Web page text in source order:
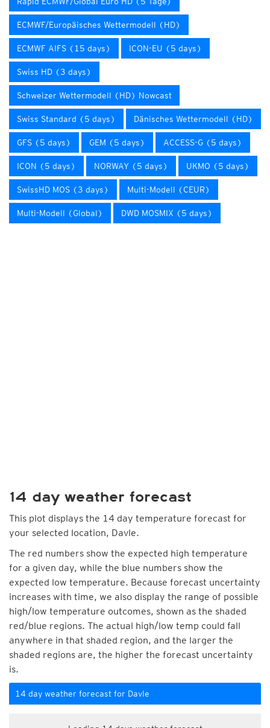
ECMWF/Europäisches Wettermodell (HD)
ECMWF AIFS (15 days) ICON-EU (5 days)
Swiss HD (3 days)
Schweizer Wettermodell (HD) Nowcast
Swiss Standard (5 days) Dänisches Wettermodell (HD)
GFS (5 days) GEM (5 days) ACCESS-G (5 days)
ICON (5 days) NORWAY (5 days) UKMO (5 days)
SwissHD MOS (3 days) Multi-Modell (CEUR)
Multi-Modell (Global) DWD MOSMIX (5 days)
14 day weather forecast
This plot displays the 14 day temperature forecast for
your selected location, Davle.
The red numbers show the expected high temperature
for a given day, while the blue numbers show the
expected low temperature. Because forecast uncertainty
increases with time, we also display the range of possible
high/low temperature outcomes, shown as the shaded
red/blue regions. The actual high/low temp could fall
anywhere in that shaded region, and the larger the
shaded regions are, the higher the forecast uncertainty
is.
14 day weather forecast for Davle